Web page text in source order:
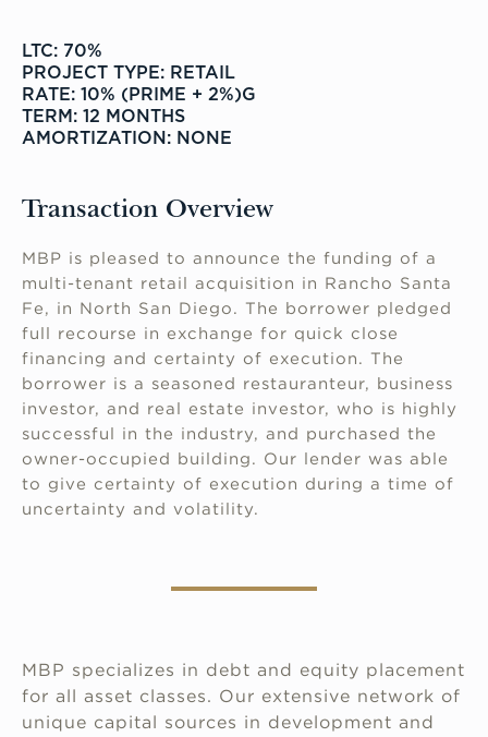
LTC: 70%
PROJECT TYPE: RETAIL
RATE: 10% (PRIME + 2%)G
TERM: 12 MONTHS
AMORTIZATION: NONE
Transaction Overview
MBP is pleased to announce the funding of a
multi-tenant retail acquisition in Rancho Santa
Fe, in North San Diego. The borrower pledged
full recourse in exchange for quick close
financing and certainty of execution. The
borrower is a seasoned restauranteur, business
investor, and real estate investor, who is highly
successful in the industry, and purchased the
owner-occupied building. Our lender was able
to give certainty of execution during a time of
uncertainty and volatility.
MBP specializes in debt and equity placement
for all asset classes. Our extensive network of
unique capital sources in development and